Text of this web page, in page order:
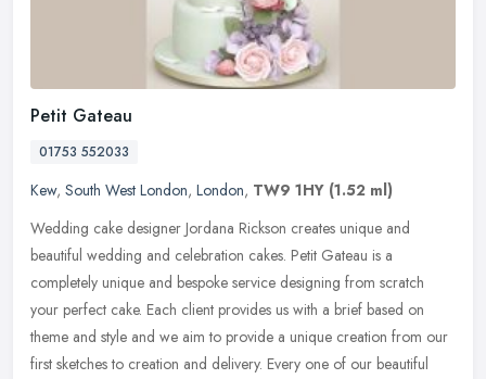
Petit Gateau
01753 552033
Kew, South West London, London, TW9 1HY (1.52 ml)
Wedding cake designer Jordana Rickson creates unique and
beautiful wedding and celebration cakes. Petit Gateau is a
completely unique and bespoke service designing from scratch
your perfect cake. Each client provides us with a brief based on
theme and style and we aim to provide a unique creation from our
first sketches to creation and delivery. Every one of our beautiful